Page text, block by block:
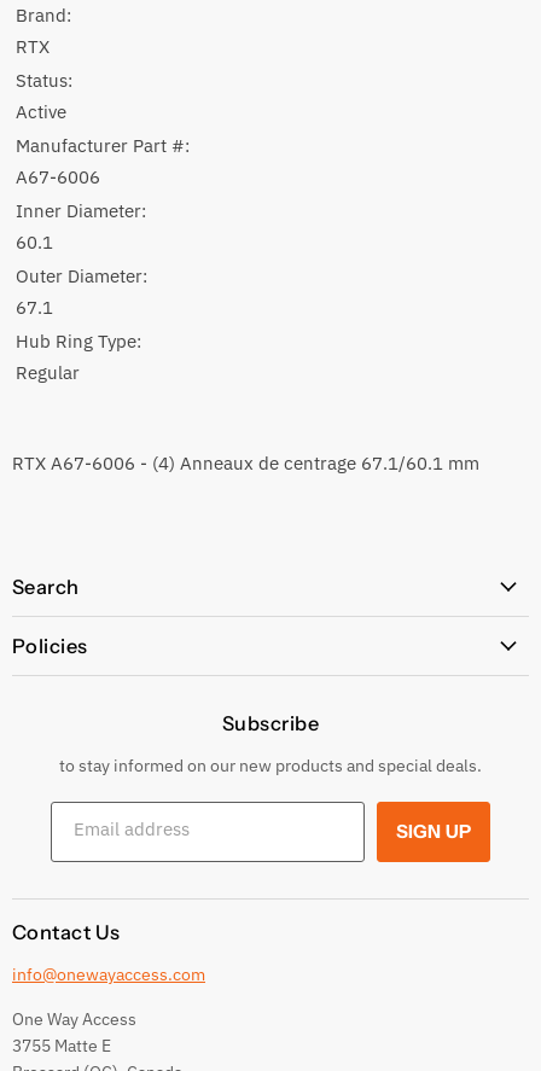
Brand:
RTX
Status:
Active
Manufacturer Part #:
A67-6006
Inner Diameter:
60.1
Outer Diameter:
67.1
Hub Ring Type:
Regular
RTX A67-6006 - (4) Anneaux de centrage 67.1/60.1 mm
Search
Policies
Returns & Exchanges
Shipping Conditions
Terms and conditions
Subscribe
to stay informed on our new products and special deals.
Email address SIGN UP
Contact Us
info@onewayaccess.com
One Way Access
3755 Matte E